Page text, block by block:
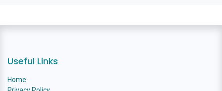
Useful Links
Home